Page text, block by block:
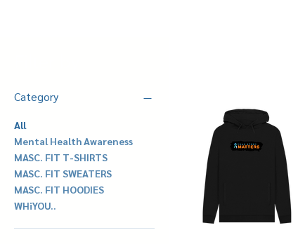
Category
All
Mental Health Awareness
MASC. FIT T-SHIRTS
MASC. FIT SWEATERS
MASC. FIT HOODIES
WHiYOU..